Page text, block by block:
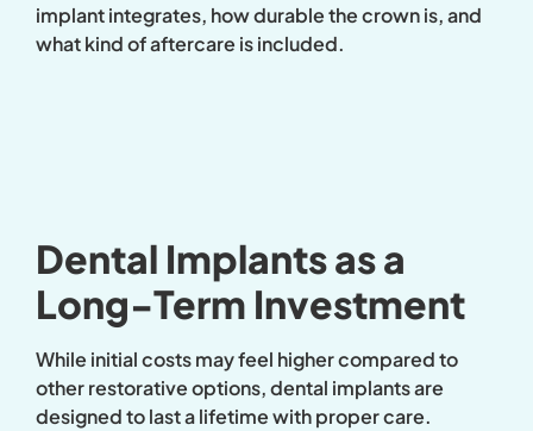
implant integrates, how durable the crown is, and
what kind of aftercare is included.
Dental Implants as a
Long-Term Investment
While initial costs may feel higher compared to
other restorative options, dental implants are
designed to last a lifetime with proper care.